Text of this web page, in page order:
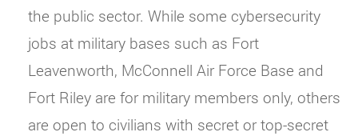
the public sector. While some cybersecurity
jobs at military bases such as Fort
Leavenworth, McConnell Air Force Base and
Fort Riley are for military members only, others
are open to civilians with secret or top-secret